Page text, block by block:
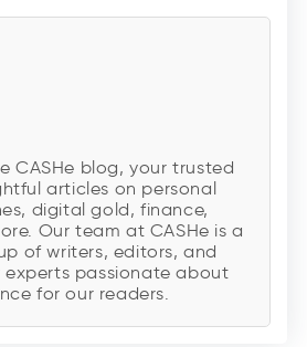
CASHe blog, your trusted
articles on personal
digital gold, finance,
Our team at CASHe is a
of writers, editors, and
passionate about
for our readers.